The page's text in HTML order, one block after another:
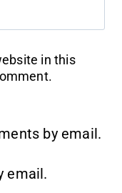
in this
by email.
email.